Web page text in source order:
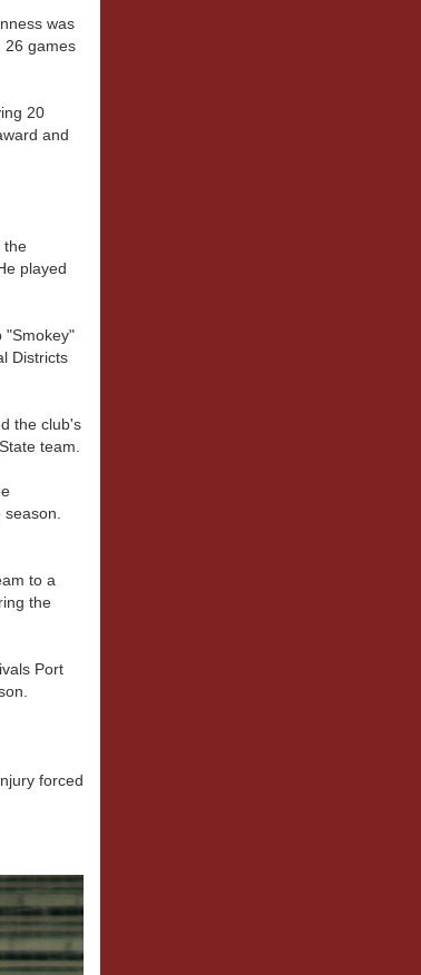
was
26 games
20
and
the
played
"Smokey"
Districts
the club's
team.
to a
the
Port
forced